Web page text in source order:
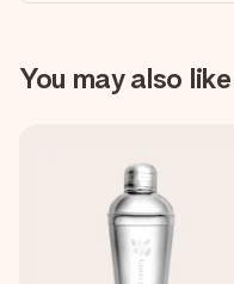
You may also like